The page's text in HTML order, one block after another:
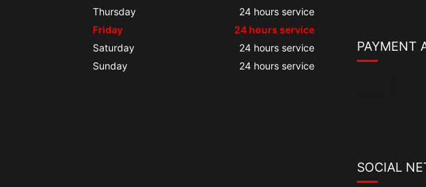
Thursday
24 hours service
Friday
24 hours service
Saturday
24 hours service
Sunday
24 hours service
PAYMENT
SOCIAL